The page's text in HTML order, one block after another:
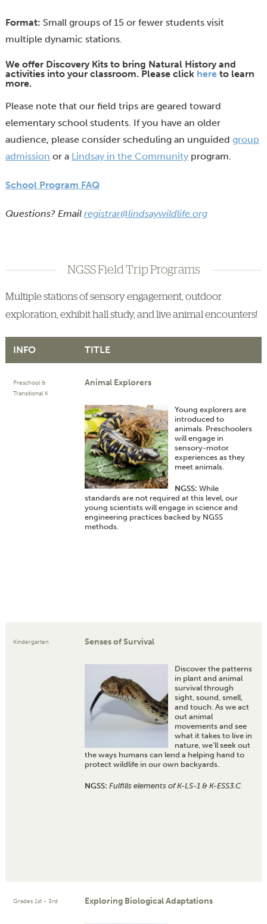
Format: Small groups of 15 or fewer students visit
multiple dynamic stations.
We offer Discovery Kits to bring Natural History and
activities into your classroom. Please click here to learn
more.
Please note that our field trips are geared toward
elementary school students. If you have an older
audience, please consider scheduling an unguided group
admission or a Lindsay in the Community program.
School Program FAQ
Questions? Email registrar@lindsaywildlife.org
NGSS Field Trip Programs
Multiple stations of sensory engagement, outdoor
exploration, exhibit hall study, and live animal encounters!
INFO TITLE
Preschool &
Transitional K
Animal Explorers
Young explorers are
introduced to
animals. Preschoolers
will engage in
sensory-motor
experiences as they
meet animals.
NGSS: While
standards are not required at this level, our
young scientists will engage in science and
engineering practices backed by NGSS
methods.
Kindergarten Senses of Survival
Discover the patterns
in plant and animal
survival through
sight, sound, smell,
and touch. As we act
out animal
movements and see
what it takes to live in
nature, we’ll seek out
the ways humans can lend a helping hand to
protect wildlife in our own backyards.
NGSS: Fulfills elements of K-LS-1 & K-ESS3.C
Grades 1st - 3rd Exploring Biological Adaptations